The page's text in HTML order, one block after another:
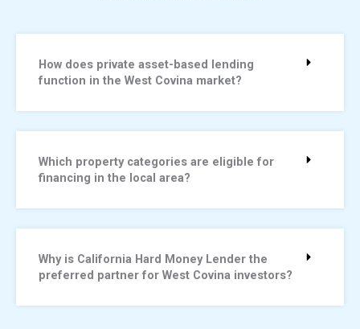
How does private asset-based lending
function in the West Covina market?
Which property categories are eligible for
financing in the local area?
Why is California Hard Money Lender the
preferred partner for West Covina investors?